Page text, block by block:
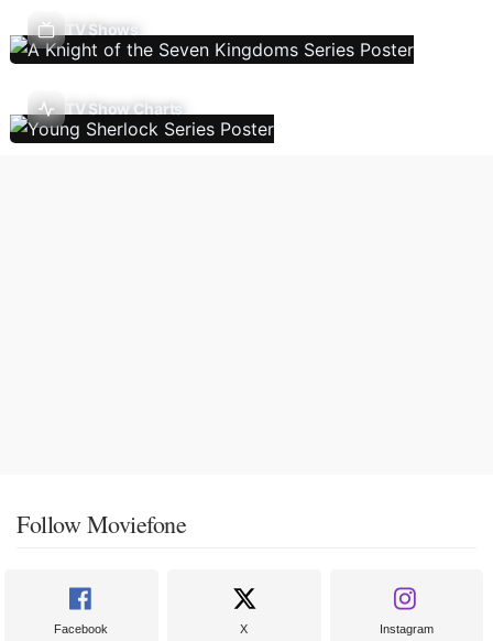
TV Shows
TV Show Charts
Follow Moviefone
Facebook X Instagram